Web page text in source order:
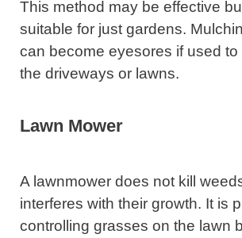
This method may be effective
suitable for just gardens.
can become eyesores if used to
the driveways or lawns.
Lawn Mower
A lawnmower does not kill
interferes with their growth. It is
controlling grasses on the lawn